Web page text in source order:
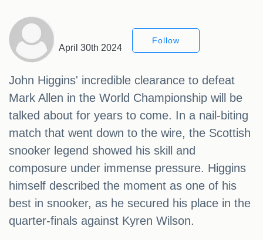
April 30th 2024
Follow
John Higgins' incredible clearance to defeat
Mark Allen in the World Championship will be
talked about for years to come. In a nail-biting
match that went down to the wire, the Scottish
snooker legend showed his skill and
composure under immense pressure. Higgins
himself described the moment as one of his
best in snooker, as he secured his place in the
quarter-finals against Kyren Wilson.